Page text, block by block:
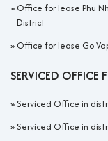
» Office for lease Phu
District
» Office for lease Go
SERVICED OFFICE
»Serviced Office in
»Serviced Office in